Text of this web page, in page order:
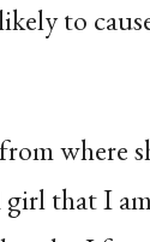
to
where
girl that I